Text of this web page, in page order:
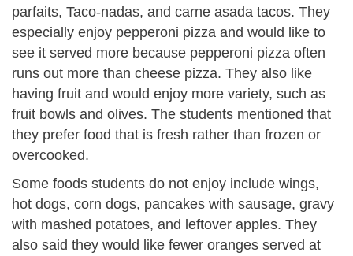
parfaits, Taco-nadas, and carne asada tacos. They
especially enjoy pepperoni pizza and would like to
see it served more because pepperoni pizza often
runs out more than cheese pizza. They also like
having fruit and would enjoy more variety, such as
fruit bowls and olives. The students mentioned that
they prefer food that is fresh rather than frozen or
overcooked.
Some foods students do not enjoy include wings,
hot dogs, corn dogs, pancakes with sausage, gravy
with mashed potatoes, and leftover apples. They
also said they would like fewer oranges served at